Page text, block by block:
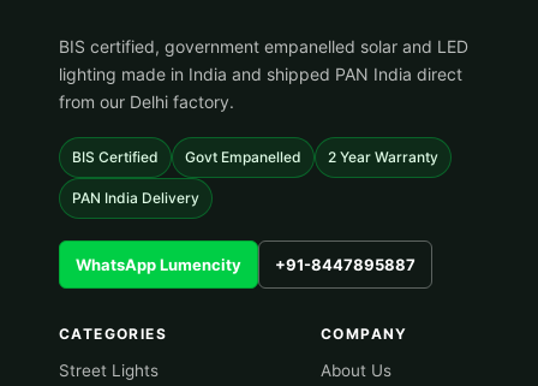
BIS certified, government empanelled solar and LED
lighting made in India and shipped PAN India direct
from our Delhi factory.
BIS Certified Govt Empanelled 2 Year Warranty
PAN India Delivery
WhatsApp Lumencity +91-8447895887
CATEGORIES
Street Lights
COMPANY
About Us